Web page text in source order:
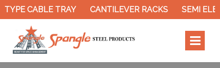
CABLE TRAY CANTILEVER RACKS SEMI